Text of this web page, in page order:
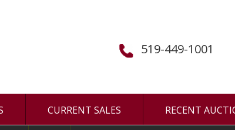
519-449-1001
CURRENT SALES RECENT